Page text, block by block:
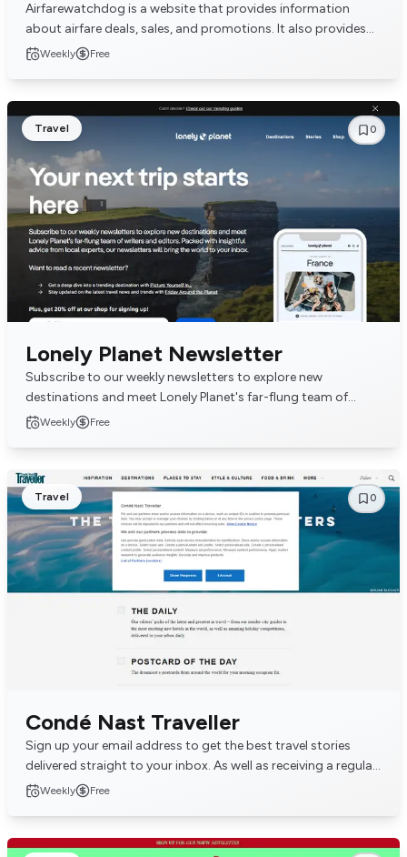
Airfarewatchdog is a website that provides information
about airfare deals, sales, and promotions. It also provides
information about travel tips and advi...
Weekly Free
Travel 0
Lonely Planet Newsletter
Subscribe to our weekly newsletters to explore new
destinations and meet Lonely Planet's far-flung team of
writers and editors. Packed with insightful adv...
Weekly Free
Travel 0
Condé Nast Traveller
Sign up your email address to get the best travel stories
delivered straight to your inbox. As well as receiving a regular
newsletter you will receive inv...
Weekly Free